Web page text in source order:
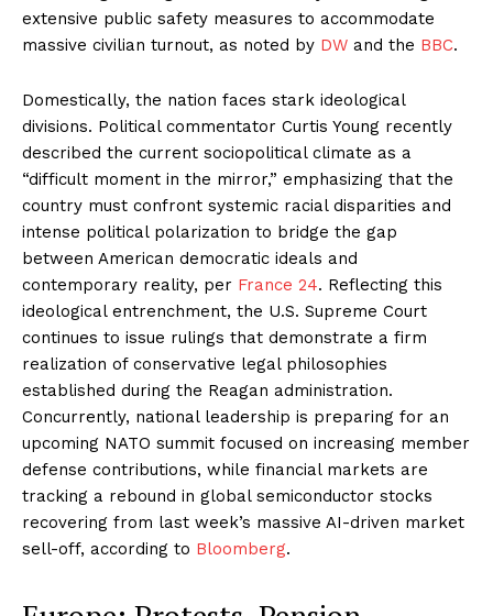
extensive public safety measures to accommodate
massive civilian turnout, as noted by DW and the BBC.
Domestically, the nation faces stark ideological
divisions. Political commentator Curtis Young recently
described the current sociopolitical climate as a
“difficult moment in the mirror,” emphasizing that the
country must confront systemic racial disparities and
intense political polarization to bridge the gap
between American democratic ideals and
contemporary reality, per France 24. Reflecting this
ideological entrenchment, the U.S. Supreme Court
continues to issue rulings that demonstrate a firm
realization of conservative legal philosophies
established during the Reagan administration.
Concurrently, national leadership is preparing for an
upcoming NATO summit focused on increasing member
defense contributions, while financial markets are
tracking a rebound in global semiconductor stocks
recovering from last week’s massive AI-driven market
sell-off, according to Bloomberg.